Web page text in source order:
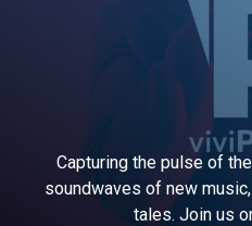
Capturing the pulse of
soundwaves of new
tales. Join us